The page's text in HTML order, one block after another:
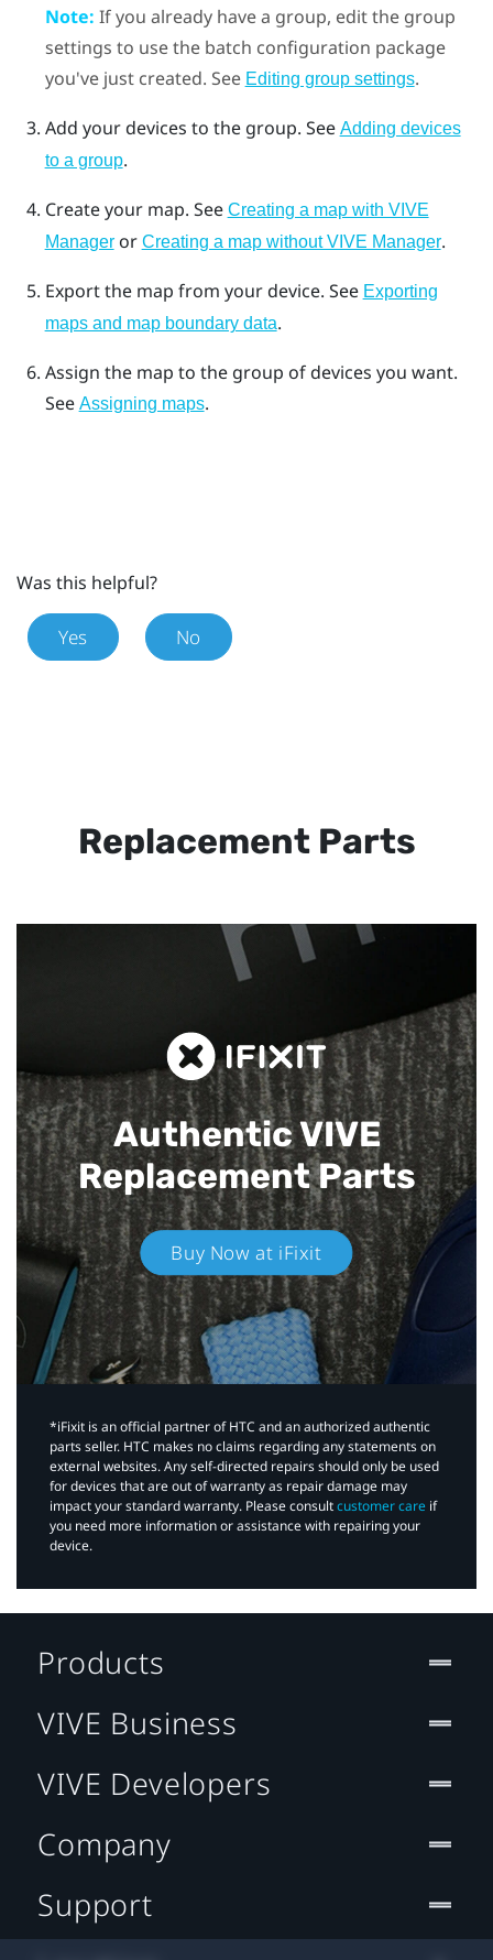
Note: If you already have a group, edit the group
settings to use the batch configuration package
you've just created. See Editing group settings.
Add your devices to the group. See Adding devices
to a group.
Create your map. See Creating a map with VIVE
Manageror Creating a map without VIVE Manager.
Export the map from your device. See Exporting
maps and map boundary data.
Assign the map to the group of devices you want.
See Assigning maps.
Was this helpful?
Yes No
Replacement Parts
Authentic VIVE
Replacement Parts
Buy Now at iFixit
*iFixit is an official partner of HTC and an authorized authentic
parts seller. HTC makes no claims regarding any statements on
external websites. Any self-directed repairs should only be used
for devices that are out of warranty as repair damage may
impact your standard warranty. Please consultcustomer care if
you need more information or assistance with repairing your
device.
Products
VIVE Business
VIVE Developers
Company
Support